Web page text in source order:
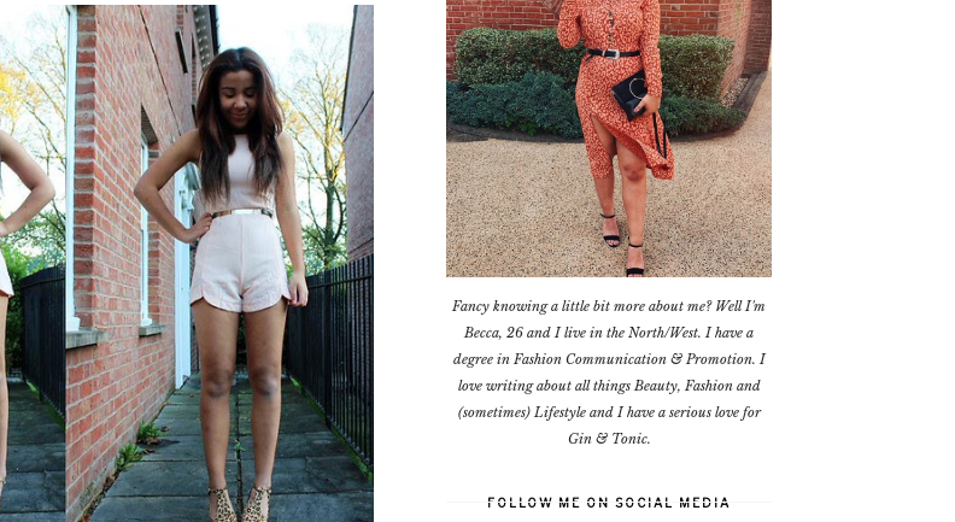
Fancy knowing a little bit more about me? Well I'm
Becca, 26 and I live in the North/West. I have a
degree in Fashion Communication & Promotion. I
love writing about all things Beauty, Fashion and
(sometimes) Lifestyle and I have a serious love for
Gin & Tonic.
FOLLOW ME ON SOCIAL MEDIA